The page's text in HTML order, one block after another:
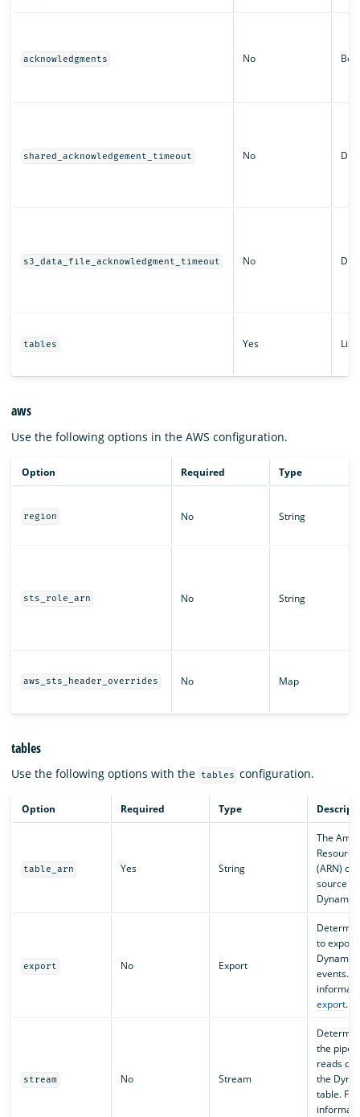
acknowledgments No
shared_acknowledgement_timeout No
s3_data_file_acknowledgment_timeout No
tables Yes List
aws
Use the following options in the AWS configuration.
Option Required Type
region No String
sts_role_arn No String
aws_sts_header_overrides No Map
tables
Use the following options with the tables configuration.
Option Required Type
table_arn Yes String
The
(ARN) of
source
export No Export
to export
events.
export.
stream No Stream
the
reads
the
table.